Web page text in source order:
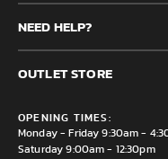
Mens
Junior
Accessories
Brands
Clearance
NEED HELP?
Frequently Asked
Contact us
Delivery & Returns
OUTLET STORE
Mirfield, WF14 8NA
OPENING TIMES:
Monday - Friday 9:30am -
Saturday 9:00am - 12:30pm